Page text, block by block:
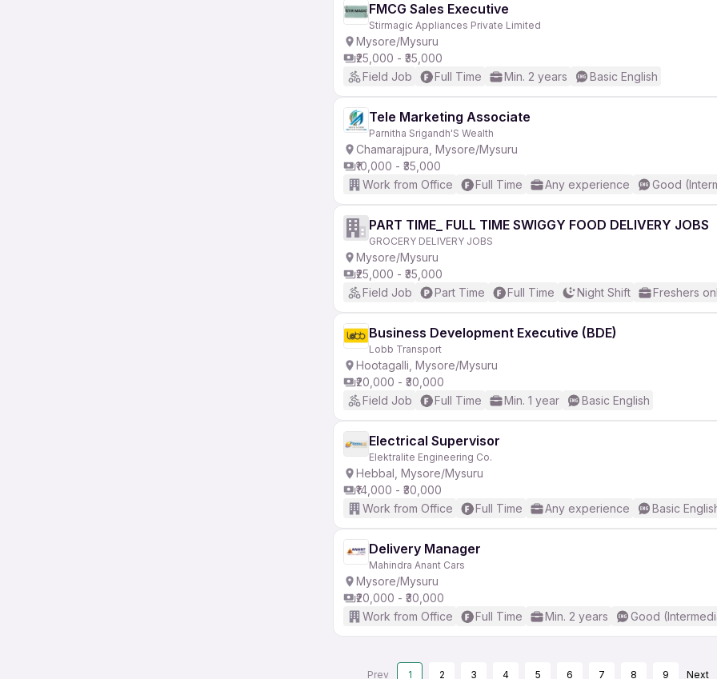
FMCG Sales Executive
Stirmagic Appliances Private Limited
Mysore/Mysuru
₹25,000 - ₹35,000
Field Job
Full Time Min. 2 years Basic English
Tele Marketing Associate
Parnitha Srigandh'S Wealth
Chamarajpura, Mysore/Mysuru
₹10,000 - ₹35,000
Work from Office
Full Time Any experience Good
PART TIME_ FULL TIME SWIGGY FOOD DELIVERY JOBS
GROCERY DELIVERY JOBS
Mysore/Mysuru
₹25,000 - ₹35,000
Field Job
Part Time Full Time Night Shift Freshers
Business Development Executive (BDE)
Lobb Transport
Hootagalli, Mysore/Mysuru
₹20,000 - ₹30,000
Field Job
Full Time Min. 1 year Basic English
Electrical Supervisor
Elektralite Engineering Co.
Hebbal, Mysore/Mysuru
₹14,000 - ₹30,000
Work from Office
Full Time Any experience Basic
Delivery Manager
Mahindra Anant Cars
Mysore/Mysuru
₹20,000 - ₹30,000
Work from Office
Full Time Min. 2 years Good
Prev 1 2 3 4 5 6 7 8 9 Next